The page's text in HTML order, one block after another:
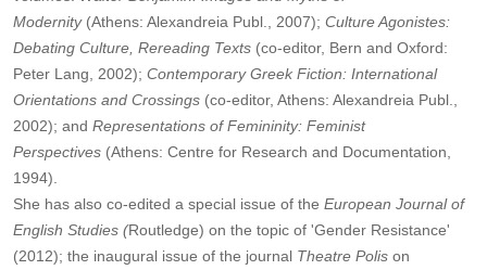
Modernity(Athens: Alexandreia Publ., 2007); Culture Agonistes:
Debating Culture, Rereading Texts (co-editor, Bern and Oxford:
Peter Lang, 2002); Contemporary Greek Fiction: International
Orientations and Crossings (co-editor, Athens: Alexandreia Publ.,
2002); and Representations of Femininity: Feminist
Perspectives (Athens: Centre for Research and Documentation,
1994).
She has also co-edited a special issue of the European Journal of
English Studies (Routledge) on the topic of 'Gender Resistance'
(2012); the inaugural issue of the journal Theatre Polis on